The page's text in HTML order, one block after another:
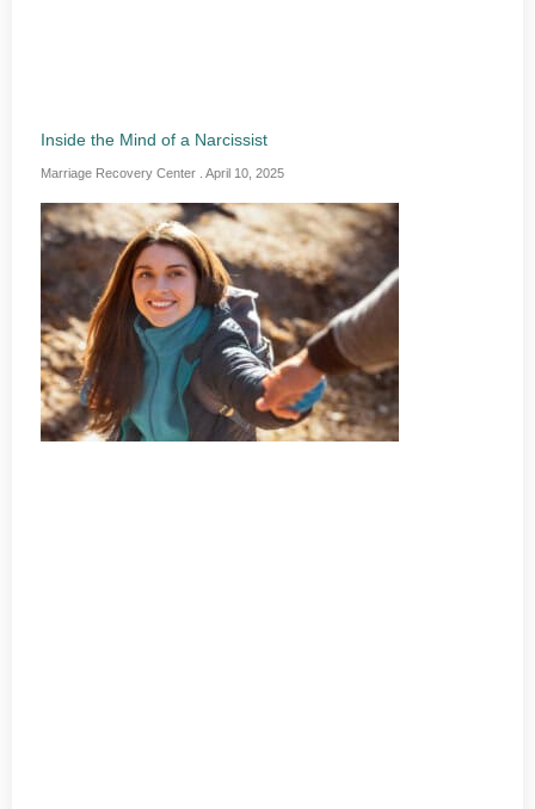
Inside the Mind of a Narcissist
Marriage Recovery Center April 10, 2025